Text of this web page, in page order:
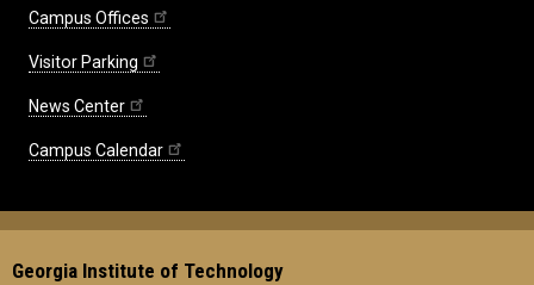
Campus Offices
Visitor Parking
News Center
Campus Calendar
Georgia Institute of Technology